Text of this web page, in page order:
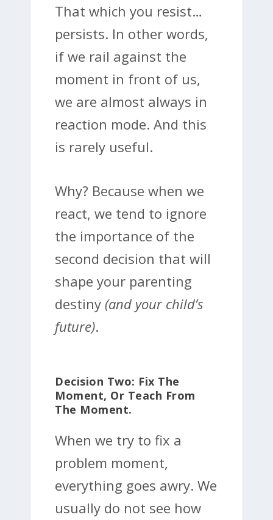
That which you resist…
persists. In other words,
if we rail against the
moment in front of us,
we are almost always in
reaction mode. And this
is rarely useful.
Why? Because when we
react, we tend to ignore
the importance of the
second decision that will
shape your parenting
destiny (and your child’s
future).
Decision Two: Fix The
Moment, Or Teach From
The Moment.
When we try to fix a
problem moment,
everything goes awry. We
usually do not see how